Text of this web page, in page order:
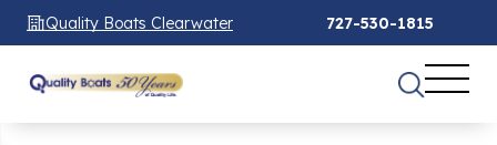
Quality Boats Clearwater 727-530-1815